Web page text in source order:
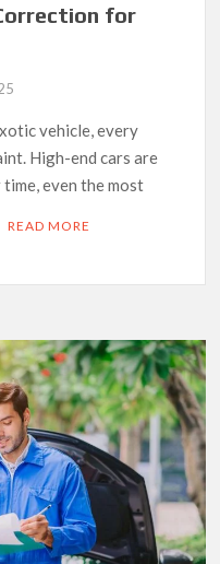
for
vehicle, every
High-end cars are
even the most
READ MORE